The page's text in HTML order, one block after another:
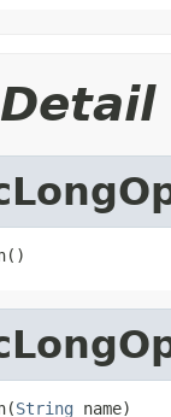
String name)